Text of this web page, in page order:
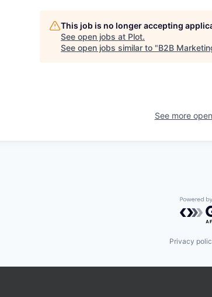
This job is no longer accepting
See open jobs at Plot.
See open jobs similar to "B2B
See more
Privacy